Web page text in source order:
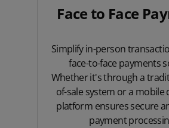
Face to Face
Simplify in-person
face-to-face payments
Whether it's through a
of-sale system or a mobile
platform ensures secure
payment